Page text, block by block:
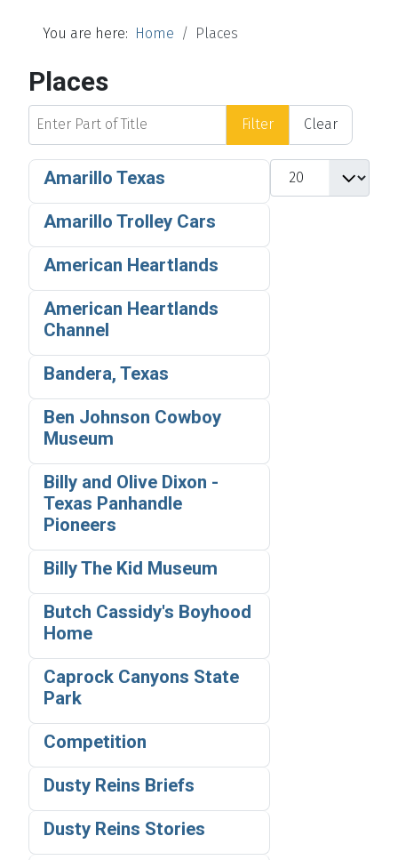
You are here: Home Places
Places
Enter Part of Title
Filter Clear
Display #
Amarillo Texas
Amarillo Trolley Cars
American Heartlands
American Heartlands
Channel
Bandera, Texas
Ben Johnson Cowboy
Museum
Billy and Olive Dixon -
Texas Panhandle
Pioneers
Billy The Kid Museum
Butch Cassidy's Boyhood
Home
Caprock Canyons State
Park
Competition
Dusty Reins Briefs
Dusty Reins Stories